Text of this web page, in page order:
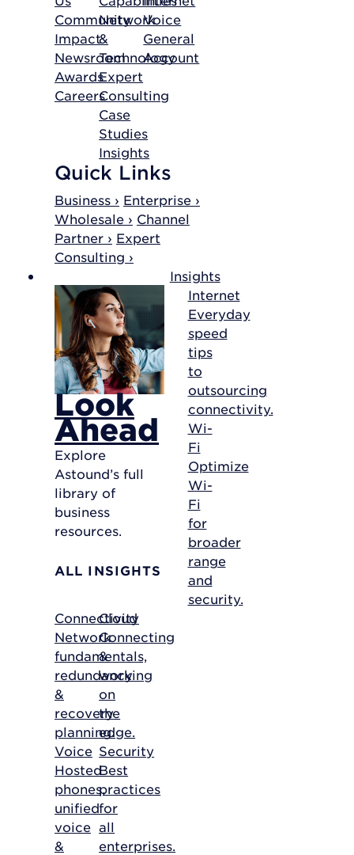
Community
Impact
Newsroom
Awards
Careers
Network
&
Technology
Expert
Consulting
Case
Studies
Insights
Voice
General
Account
Quick Links
Business › Enterprise ›
Wholesale › Channel
Partner › Expert
Consulting ›
Insights
Look
Ahead
Explore
Astound’s full
library of
business
resources.
ALL INSIGHTS
Internet
Everyday
speed
tips
to
outsourcing
connectivity.
Wi-
Fi
Optimize
Wi-
Fi
for
broader
range
and
security.
Connectivity
Network
fundamentals,
redundancy
&
recovery
planning.
Voice
Hosted
phones,
unified
voice
&
Cloud
Connecting
&
working
on
the
edge.
Security
Best
practices
for
all
enterprises.